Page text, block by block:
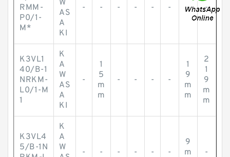
RMM-
P0/1-
M*
W
AS
A
KI
- - - - - - - -
K3VL1
40/B-1
NRKM-
L0/1-M
1
K
A
W
AS
A
KI
-
1
5
m
m
- - - -
1
9
m
m
2
1
9
m
m
K3VL4
5/B-1N
K
A
W
- - - - - -
9
m
-